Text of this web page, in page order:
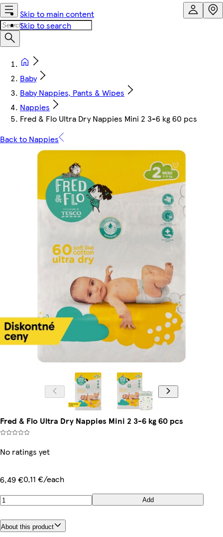
Skip to main content
Skip to search
Baby
Baby Nappies, Pants & Wipes
Nappies
Fred & Flo Ultra Dry Nappies Mini 2 3-6 kg 60 pcs
Back to Nappies
Fred & Flo Ultra Dry Nappies Mini 2 3-6 kg 60 pcs
No ratings yet
6,49 €0,11 €/each
Add
About this product